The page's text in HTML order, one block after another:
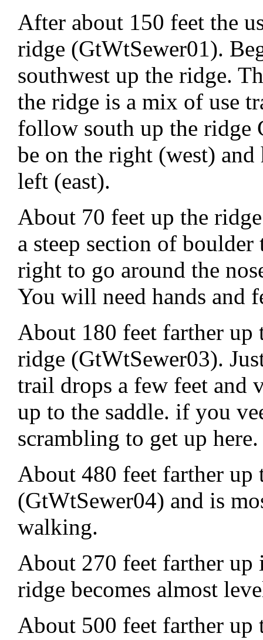
After about 150 feet the
ridge (GtWtSewer01).
southwest up the ridge.
the ridge is a mix of use
follow south up the ridge
be on the right (west)
left (east).
About 70 feet up the
a steep section of
right to go around the
You will need hands and
About 180 feet farther up
ridge (GtWtSewer03).
trail drops a few feet and
up to the saddle. if you
scrambling to get up here.
About 480 feet farther up
(GtWtSewer04) and is
walking.
About 270 feet farther
ridge becomes almost
About 500 feet farther up